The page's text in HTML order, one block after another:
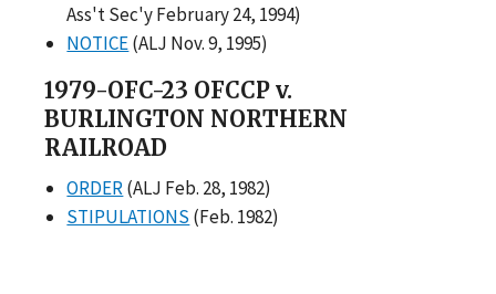
Ass't Sec'y February 24, 1994)
NOTICE(ALJ Nov. 9, 1995)
1979-OFC-23 OFCCP v.
BURLINGTON NORTHERN
RAILROAD
ORDER(ALJ Feb. 28, 1982)
STIPULATIONS (Feb. 1982)